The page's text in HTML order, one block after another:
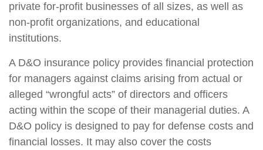
private for-profit businesses of all sizes, as well as
non-profit organizations, and educational
institutions.
A D&O insurance policy provides financial protection
for managers against claims arising from actual or
alleged “wrongful acts” of directors and officers
acting within the scope of their managerial duties. A
D&O policy is designed to pay for defense costs and
financial losses. It may also cover the costs